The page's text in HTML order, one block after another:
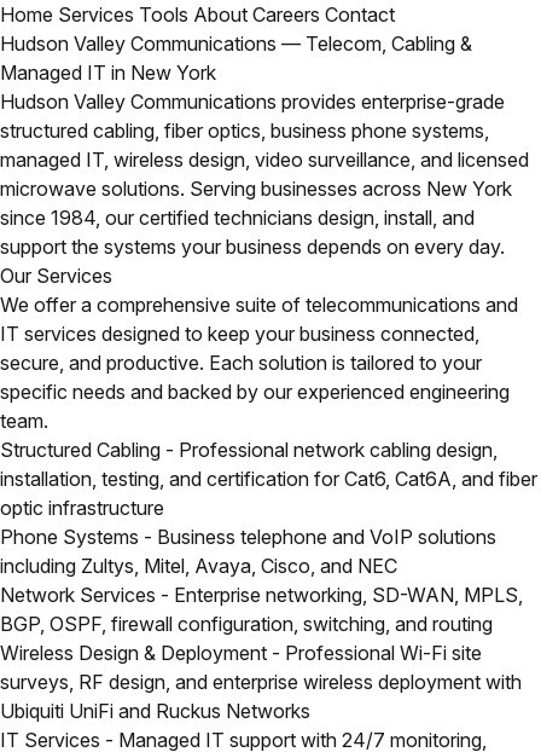
Home Services Tools About Careers Contact
Hudson Valley Communications — Telecom, Cabling &
Managed IT in New York
Hudson Valley Communications provides enterprise-grade
structured cabling, fiber optics, business phone systems,
managed IT, wireless design, video surveillance, and licensed
microwave solutions. Serving businesses across New York
since 1984, our certified technicians design, install, and
support the systems your business depends on every day.
Our Services
We offer a comprehensive suite of telecommunications and
IT services designed to keep your business connected,
secure, and productive. Each solution is tailored to your
specific needs and backed by our experienced engineering
team.
Structured Cabling - Professional network cabling design,
installation, testing, and certification for Cat6, Cat6A, and fiber
optic infrastructure
Phone Systems - Business telephone and VoIP solutions
including Zultys, Mitel, Avaya, Cisco, and NEC
Network Services - Enterprise networking, SD-WAN, MPLS,
BGP, OSPF, firewall configuration, switching, and routing
Wireless Design & Deployment - Professional Wi-Fi site
surveys, RF design, and enterprise wireless deployment with
Ubiquiti UniFi and Ruckus Networks
IT Services - Managed IT support with 24/7 monitoring,